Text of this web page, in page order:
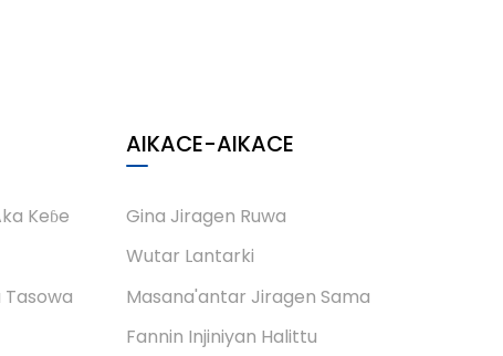
Keɓe
Tasowa
AIKACE-AIKACE
Gina Jiragen Ruwa
Wutar Lantarki
Masana'antar Jiragen Sama
Fannin Injiniyan Halittu